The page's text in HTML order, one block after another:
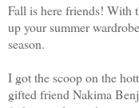
Fall is here friends! With
up your summer
season.
I got the scoop on the
gifted friend Nakima